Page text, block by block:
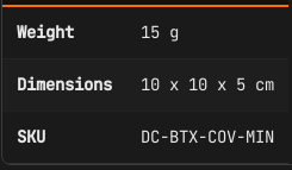
Weight 15 g
Dimensions 10 x 10 x 5 cm
SKU DC-BTX-COV-MIN